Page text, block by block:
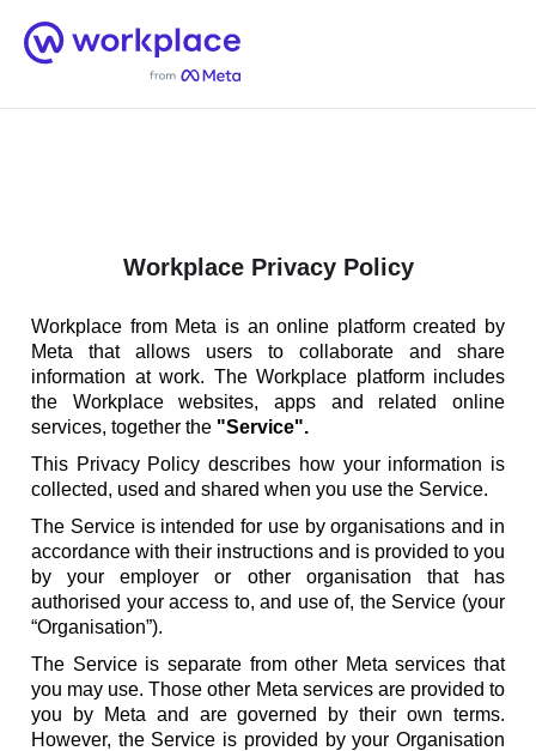
Home
Workplace Privacy Policy
Workplace from Meta is an online platform created by
Meta that allows users to collaborate and share
information at work. The Workplace platform includes
the Workplace websites, apps and related online
services, together the "Service".
This Privacy Policy describes how your information is
collected, used and shared when you use the Service.
The Service is intended for use by organisations and in
accordance with their instructions and is provided to you
by your employer or other organisation that has
authorised your access to, and use of, the Service (your
“Organisation”).
The Service is separate from other Meta services that
you may use. Those other Meta services are provided to
you by Meta and are governed by their own terms.
However, the Service is provided by your Organisation